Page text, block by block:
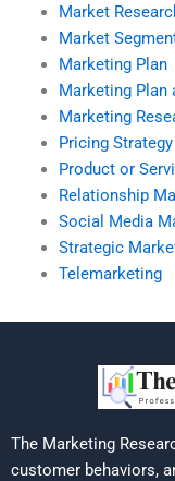
Market
Market
Marketing Plan
Marketing Plan
Marketing
Pricing Strategy
Product or
Relationship
Social Media
Strategic
Telemarketing
The Marketing
customer behaviors,